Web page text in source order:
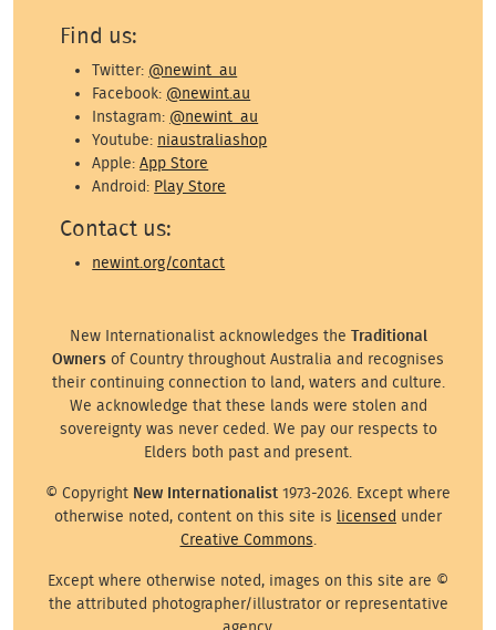
Find us:
Twitter: @newint_au
Facebook: @newint.au
Instagram: @newint_au
Youtube: niaustraliashop
Apple:App Store
Android: Play Store
Contact us:
newint.org/contact
New Internationalist acknowledges the Traditional
Owners of Country throughout Australia and recognises
their continuing connection to land, waters and culture.
We acknowledge that these lands were stolen and
sovereignty was never ceded. We pay our respects to
Elders both past and present.
© Copyright New Internationalist 1973-2026. Except where
otherwise noted, content on this site is licensed under
Creative Commons
Except where otherwise noted, images on this site are ©
the attributed photographer/illustrator or representative